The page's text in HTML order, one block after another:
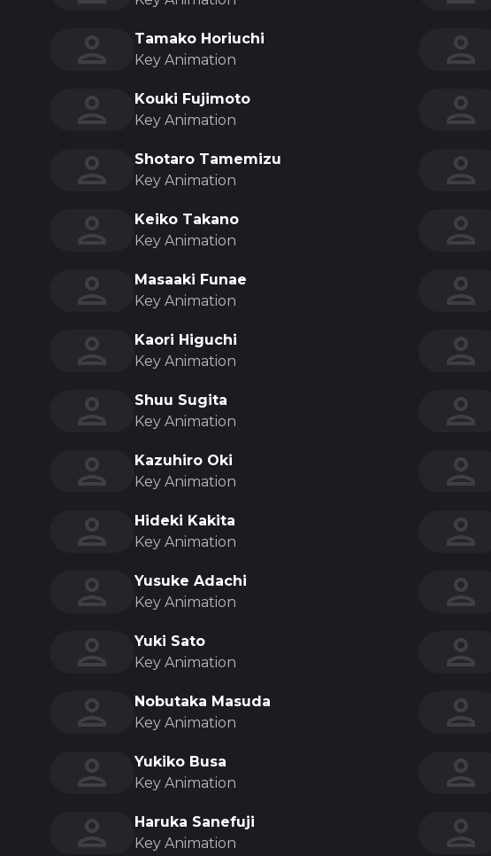
Tamako Horiuchi
Key Animation
Kouki Fujimoto
Key Animation
Shotaro Tamemizu
Key Animation
Keiko Takano
Key Animation
Masaaki Funae
Key Animation
Kaori Higuchi
Key Animation
Shuu Sugita
Key Animation
Kazuhiro Oki
Key Animation
Hideki Kakita
Key Animation
Yusuke Adachi
Key Animation
Yuki Sato
Key Animation
Nobutaka Masuda
Key Animation
Yukiko Busa
Key Animation
Haruka Sanefuji
Key Animation